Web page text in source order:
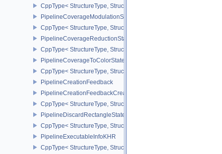
CppType< StructureType,
PipelineCoverageModulationStateCreateInfoNV
CppType< StructureType,
PipelineCoverageReductionStateCreateInfoNV
CppType< StructureType,
PipelineCoverageToColorStateCreateInfoNV
CppType< StructureType,
PipelineCreationFeedback
PipelineCreationFeedbackCreateInfo
CppType< StructureType,
PipelineDiscardRectangleStateCreateInfoEXT
CppType< StructureType,
PipelineExecutableInfoKHR
CppType< StructureType,